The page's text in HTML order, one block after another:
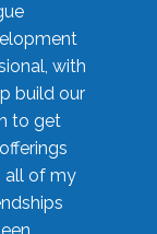
with
build our
to get
all of my